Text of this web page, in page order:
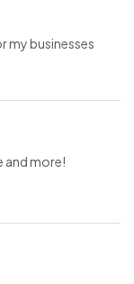
my businesses
and more!